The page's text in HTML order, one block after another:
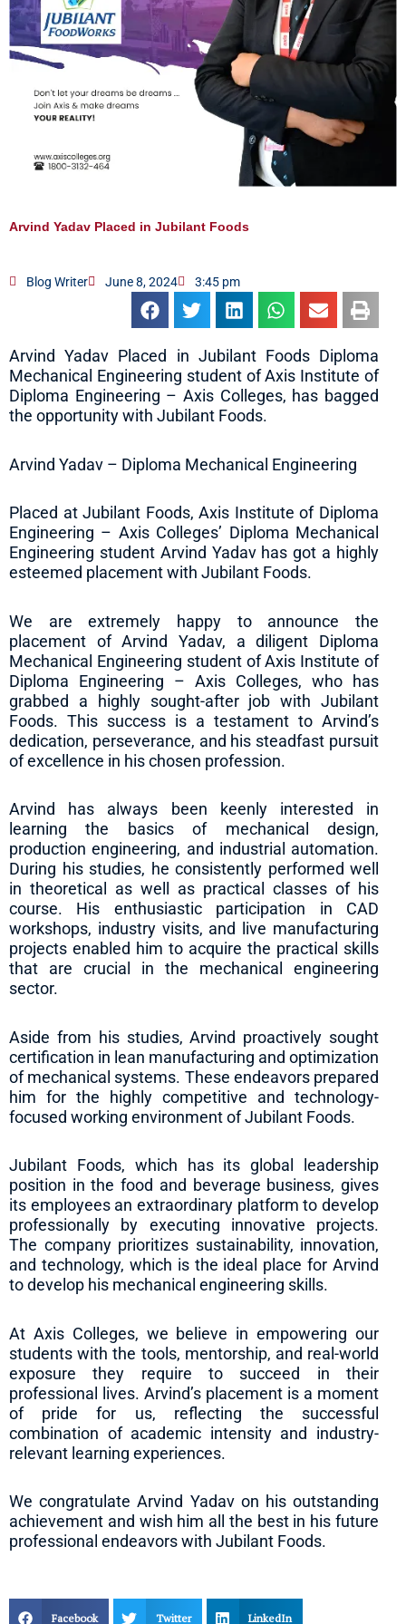
Arvind Yadav Placed in Jubilant Foods
Blog Writer June 8, 2024 3:45 pm
Arvind Yadav Placed in Jubilant Foods Diploma
Mechanical Engineering student of Axis Institute of
Diploma Engineering – Axis Colleges, has bagged
the opportunity with Jubilant Foods.
Arvind Yadav – Diploma Mechanical Engineering
Placed at Jubilant Foods, Axis Institute of Diploma
Engineering – Axis Colleges’ Diploma Mechanical
Engineering student Arvind Yadav has got a highly
esteemed placement with Jubilant Foods.
We are extremely happy to announce the
placement of Arvind Yadav, a diligent Diploma
Mechanical Engineering student of Axis Institute of
Diploma Engineering – Axis Colleges, who has
grabbed a highly sought-after job with Jubilant
Foods. This success is a testament to Arvind’s
dedication, perseverance, and his steadfast pursuit
of excellence in his chosen profession.
Arvind has always been keenly interested in
learning the basics of mechanical design,
production engineering, and industrial automation.
During his studies, he consistently performed well
in theoretical as well as practical classes of his
course. His enthusiastic participation in CAD
workshops, industry visits, and live manufacturing
projects enabled him to acquire the practical skills
that are crucial in the mechanical engineering
sector.
Aside from his studies, Arvind proactively sought
certification in lean manufacturing and optimization
of mechanical systems. These endeavors prepared
him for the highly competitive and technology-
focused working environment of Jubilant Foods.
Jubilant Foods, which has its global leadership
position in the food and beverage business, gives
its employees an extraordinary platform to develop
professionally by executing innovative projects.
The company prioritizes sustainability, innovation,
and technology, which is the ideal place for Arvind
to develop his mechanical engineering skills.
At Axis Colleges, we believe in empowering our
students with the tools, mentorship, and real-world
exposure they require to succeed in their
professional lives. Arvind’s placement is a moment
of pride for us, reflecting the successful
combination of academic intensity and industry-
relevant learning experiences.
We congratulate Arvind Yadav on his outstanding
achievement and wish him all the best in his future
professional endeavors with Jubilant Foods.
Facebook Twitter LinkedIn